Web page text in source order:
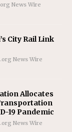
News Wire
City Rail Link
News Wire
Allocates
19 Pandemic
News Wire